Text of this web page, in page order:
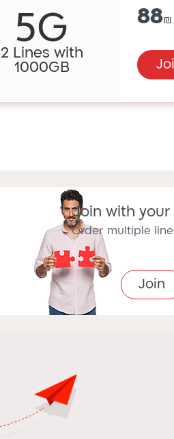
5G
2 Lines with
1000GB
88
Join with
Order multiple
Join